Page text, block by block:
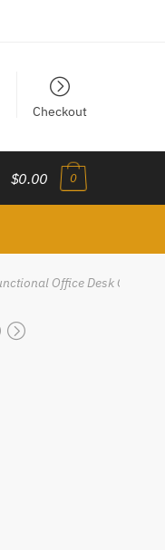
Checkout
$0.00 0
Office Desk